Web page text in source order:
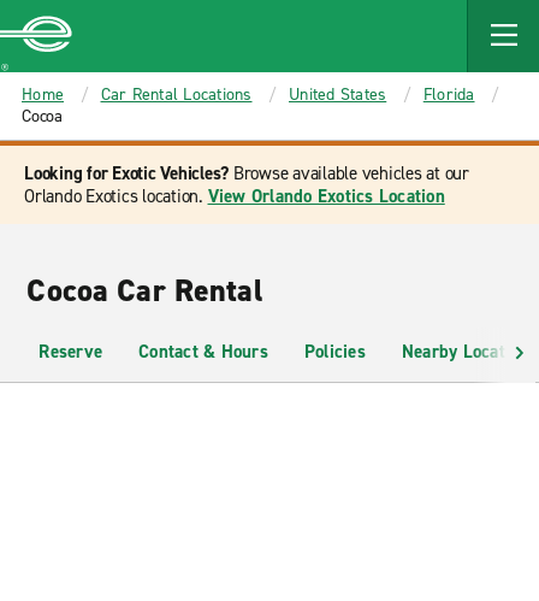
MAIN
CONTENT
Enterprise
Home Car Rental Locations United States
Florida
Cocoa
Looking for Exotic Vehicles? Browse available vehicles at our
Orlando Exotics location. View Orlando Exotics Location
Cocoa Car Rental
Reserve Contact & Hours Policies Nearby Locations